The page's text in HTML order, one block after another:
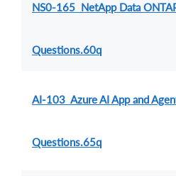
NS0-165 NetApp Data
Questions.60q
AI-103 Azure AI App and
Questions.65q